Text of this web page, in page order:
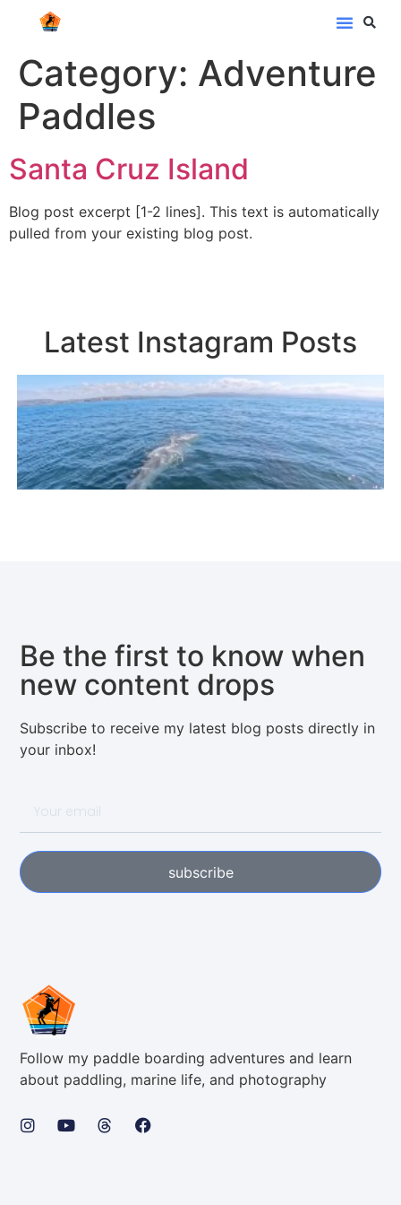
Category: Adventure
Paddles
Santa Cruz Island
Blog post excerpt [1-2 lines]. This text is automatically
pulled from your existing blog post.
Latest Instagram Posts
Follow my paddle boarding adventures and learn
about paddling, marine life, and photography
Be the first to know when
new content drops
Subscribe to receive my latest blog posts directly in
your inbox!
subscribe